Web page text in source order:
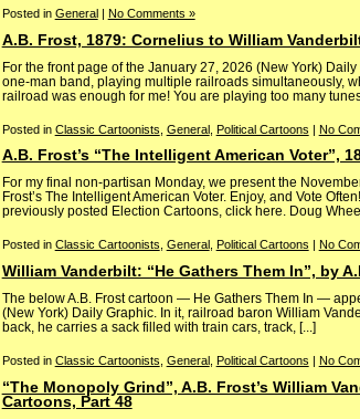
Posted in General| No Comments »
A.B. Frost, 1879: Cornelius to William
For the front page of the January 27, 2026 (New York)
one-man band, playing multiple railroads simultaneously,
railroad was enough for me! You are playing too many
Posted in Classic Cartoonists General, Political Cartoons | No
A.B. Frost’s “The Intelligent American Voter”,
For my final non-partisan Monday, we present the
Frost’s The Intelligent American Voter. Enjoy, and Vote
previously posted Election Cartoons, click here. Doug
Posted in Classic Cartoonists General Political Cartoons No
William Vanderbilt: “He Gathers Them In”, by
The below A.B. Frost cartoon — He Gathers Them In —
(New York) Daily Graphic. In it, railroad baron William
back, he carries a sack filled with train cars, track, [...]
Posted in Classic Cartoonists General, Political Cartoons | No
“The Monopoly Grind”, A.B. Frost’s William
Cartoons, Part 48